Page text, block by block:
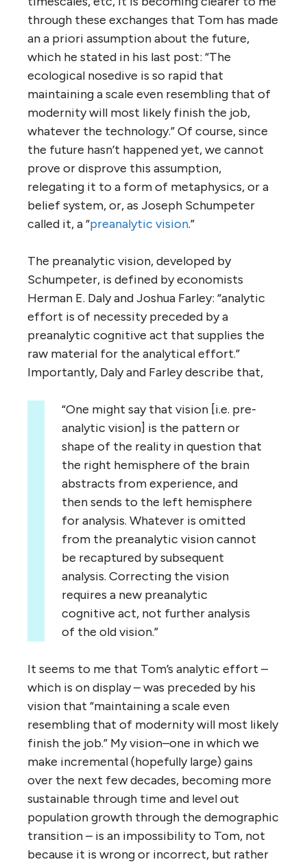
through these exchanges that Tom has made
an a priori assumption about the future,
which he stated in his last post: “The
ecological nosedive is so rapid that
maintaining a scale even resembling that of
modernity will most likely finish the job,
whatever the technology.” Of course, since
the future hasn’t happened yet, we cannot
prove or disprove this assumption,
relegating it to a form of metaphysics, or a
belief system, or, as Joseph Schumpeter
called it, a “preanalytic vision.”
The preanalytic vision, developed by
Schumpeter, is defined by economists
Herman E. Daly and Joshua Farley: “analytic
effort is of necessity preceded by a
preanalytic cognitive act that supplies the
raw material for the analytical effort.”
Importantly, Daly and Farley describe that,
“One might say that vision [i.e. pre-
analytic vision] is the pattern or
shape of the reality in question that
the right hemisphere of the brain
abstracts from experience, and
then sends to the left hemisphere
for analysis. Whatever is omitted
from the preanalytic vision cannot
be recaptured by subsequent
analysis. Correcting the vision
requires a new preanalytic
cognitive act, not further analysis
of the old vision.”
It seems to me that Tom’s analytic effort –
which is on display – was preceded by his
vision that “maintaining a scale even
resembling that of modernity will most likely
finish the job.” My vision–one in which we
make incremental (hopefully large) gains
over the next few decades, becoming more
sustainable through time and level out
population growth through the demographic
transition – is an impossibility to Tom, not
because it is wrong or incorrect, but rather